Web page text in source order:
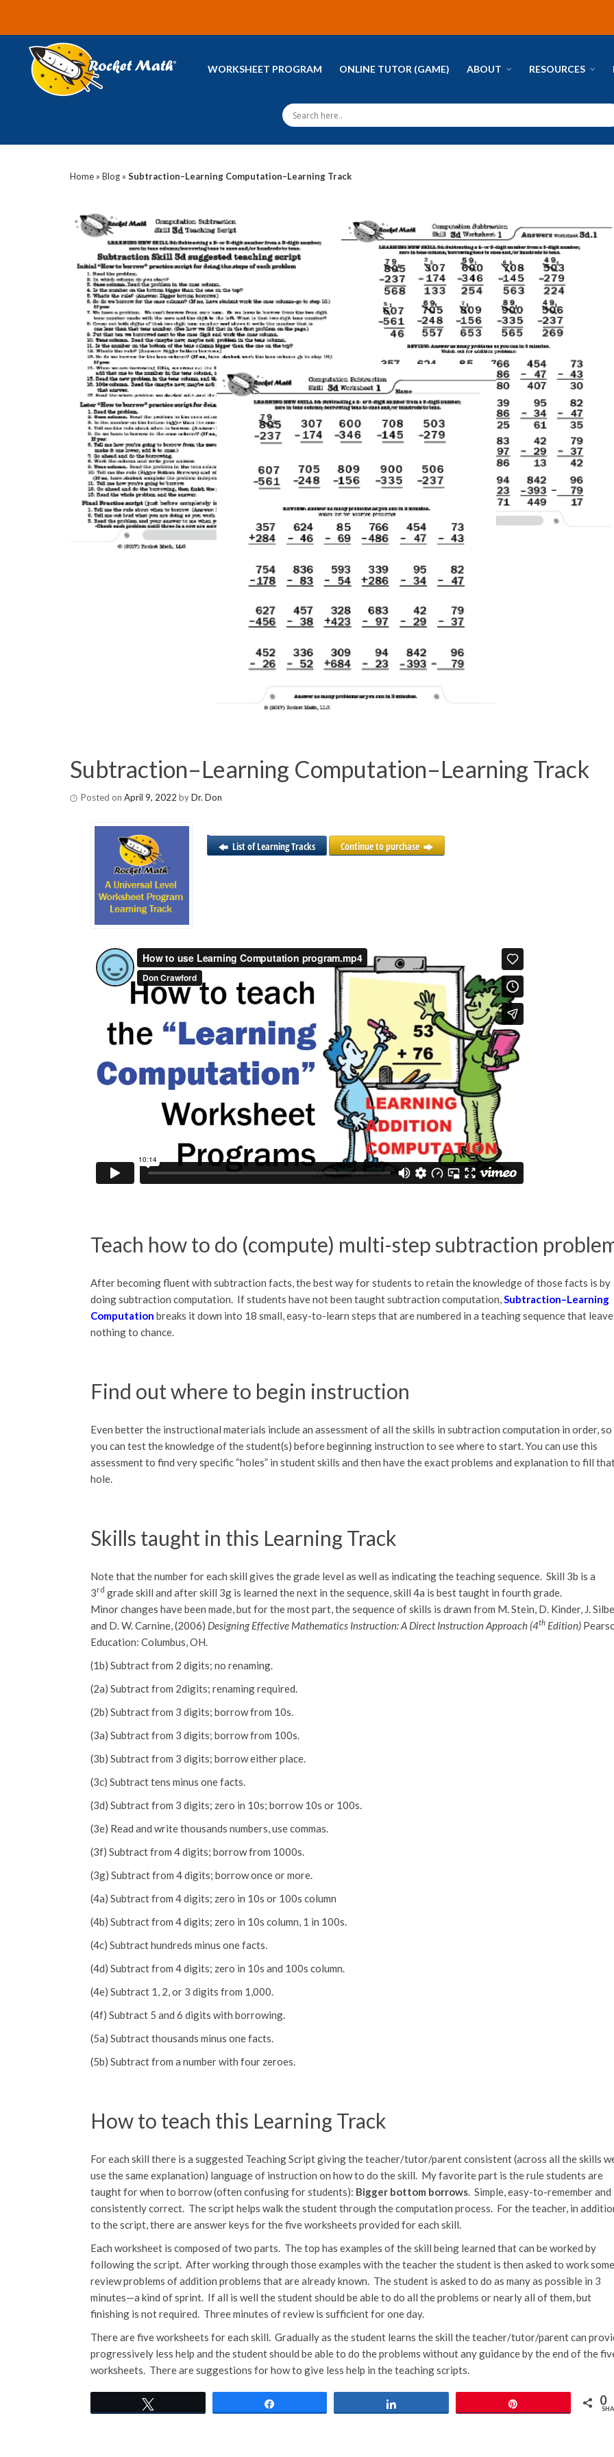
WORKSHEET PROGRAM ONLINE TUTOR (GAME) ABOUT RESOURCES
Home » Blog » Subtraction–Learning Computation–Learning Track
Subtraction–Learning Computation–Learning Track
Posted on April 9, 2022 byDr. Don
List of Learning Tracks Continue to purchase
Teach how to do (compute) multi-step subtraction
After becoming fluent with subtraction facts, the best way for students to retain the knowledge of those facts is by
doing subtraction computation. If students have not been taught subtraction computation, Subtraction–Learning
Computation breaks it down into 18 small, easy-to-learn steps that are numbered in a teaching sequence that
nothing to chance.
Find out where to begin instruction
Even better the instructional materials include an assessment of all the skills in subtraction computation in order, so
you can test the knowledge of the student(s) before beginning instruction to see where to start. You can use this
assessment to find very specific “holes” in student skills and then have the exact problems and explanation to fill
hole.
Skills taught in this Learning Track
Note that the number for each skill gives the grade level as well as indicating the teaching sequence. Skill 3b is a
3rd grade skill and after skill 3g is learned the next in the sequence, skill 4a is best taught in fourth grade.
Minor changes have been made, but for the most part, the sequence of skills is drawn from M. Stein, D. Kinder, J.
and D. W. Carnine, (2006) Designing Effective Mathematics Instruction: A Direct Instruction Approach (4th Edition)
Education: Columbus, OH.
(1b) Subtract from 2 digits; no renaming.
(2a) Subtract from 2digits; renaming required.
(2b) Subtract from 3 digits; borrow from 10s.
(3a) Subtract from 3 digits; borrow from 100s.
(3b) Subtract from 3 digits; borrow either place.
(3c) Subtract tens minus one facts.
(3d) Subtract from 3 digits; zero in 10s; borrow 10s or 100s.
(3e) Read and write thousands numbers, use commas.
(3f) Subtract from 4 digits; borrow from 1000s.
(3g) Subtract from 4 digits; borrow once or more.
(4a) Subtract from 4 digits; zero in 10s or 100s column
(4b) Subtract from 4 digits; zero in 10s column, 1 in 100s.
(4c) Subtract hundreds minus one facts.
(4d) Subtract from 4 digits; zero in 10s and 100s column.
(4e) Subtract 1, 2, or 3 digits from 1,000.
(4f) Subtract 5 and 6 digits with borrowing.
(5a) Subtract thousands minus one facts.
(5b) Subtract from a number with four zeroes.
How to teach this Learning Track
For each skill there is a suggested Teaching Script giving the teacher/tutor/parent consistent (across all the skills
use the same explanation) language of instruction on how to do the skill. My favorite part is the rule students are
taught for when to borrow (often confusing for students): Bigger bottom borrows . Simple, easy-to-remember and
consistently correct. The script helps walk the student through the computation process. For the teacher, in
to the script, there are answer keys for the five worksheets provided for each skill.
Each worksheet is composed of two parts. The top has examples of the skill being learned that can be worked by
following the script. After working through those examples with the teacher the student is then asked to work some
review problems of addition problems that are already known. The student is asked to do as many as possible in 3
minutes—a kind of sprint. If all is well the student should be able to do all the problems or nearly all of them, but
finishing is not required. Three minutes of review is sufficient for one day.
There are five worksheets for each skill. Gradually as the student learns the skill the teacher/tutor/parent can
progressively less help and the student should be able to do the problems without any guidance by the end of the
worksheets. There are suggestions for how to give less help in the teaching scripts.
0